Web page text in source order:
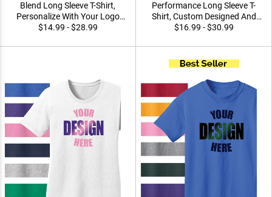
Blend Long Sleeve T-Shirt,
Personalize With Your Logo
Promotional Apparel For
Organizations
$14.99 - $28.99
Performance Long Sleeve T-
Shirt, Custom Designed And
Printed Promotional Apparel
Giveaways
$16.99 - $30.99